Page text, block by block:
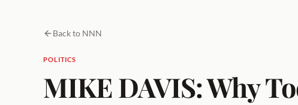
Back to NNN
POLITICS
MIKE DAVIS: Why